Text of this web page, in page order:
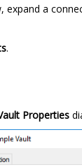
expand a
.
Properties